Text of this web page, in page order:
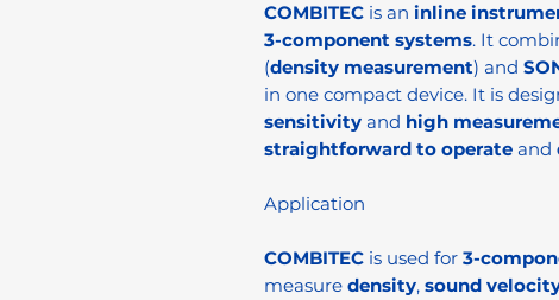
COMBITEC is an inline
3-component systems. It
(density measurement) and
in one compact device. It is
sensitivity and high
straightforward to operate and
Application
COMBITEC is used for 3-
measure density, sound